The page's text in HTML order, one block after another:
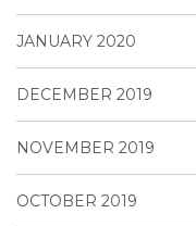
JANUARY 2020
DECEMBER 2019
NOVEMBER 2019
OCTOBER 2019